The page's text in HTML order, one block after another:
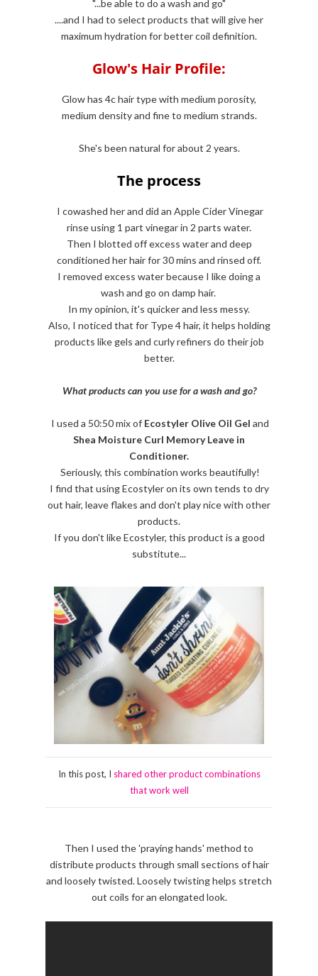
"...be able to do a wash and go"
....and I had to select products that will give her
maximum hydration for better coil definition.
Glow's Hair Profile:
Glow has 4c hair type with medium porosity,
medium density and fine to medium strands.
She's been natural for about 2 years.
The process
I cowashed her and did an Apple Cider Vinegar
rinse using 1 part vinegar in 2 parts water.
Then I blotted off excess water and deep
conditioned her hair for 30 mins and rinsed off.
I removed excess water because I like doing a
wash and go on damp hair.
In my opinion, it's quicker and less messy.
Also, I noticed that for Type 4 hair, it helps holding
products like gels and curly refiners do their job
better.
What products can you use for a wash and go?
I used a 50:50 mix of Ecostyler Olive Oil Gel and
Shea Moisture Curl Memory Leave in
Conditioner.
Seriously, this combination works beautifully!
I find that using Ecostyler on its own tends to dry
out hair, leave flakes and don't play nice with other
products.
If you don't like Ecostyler, this product is a good
substitute...
In this post, I shared other product combinations
that work well
Then I used the 'praying hands' method to
distribute products through small sections of hair
and loosely twisted. Loosely twisting helps stretch
out coils for an elongated look.